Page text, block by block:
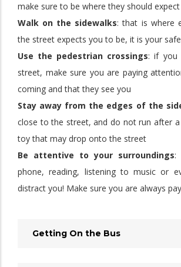
make sure to be where they should
Walk on the sidewalks: that is where
the street expects you to be, it is your
Use the pedestrian crossings: if you
street, make sure you are paying
coming and that they see you
Stay away from the edges of the
close to the street, and do not run after
toy that may drop onto the street
Be attentive to your surroundings:
phone, reading, listening to music or
distract you! Make sure you are always
Getting On the Bus